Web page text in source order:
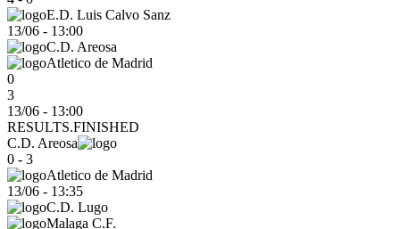
E.D. Luis Calvo Sanz
13/06 - 13:00
C.D. Areosa
Atletico de Madrid
0
3
13/06 - 13:00
RESULTS.FINISHED
C.D. Areosa
0 - 3
Atletico de Madrid
13/06 - 13:35
C.D. Lugo
Malaga C.F.